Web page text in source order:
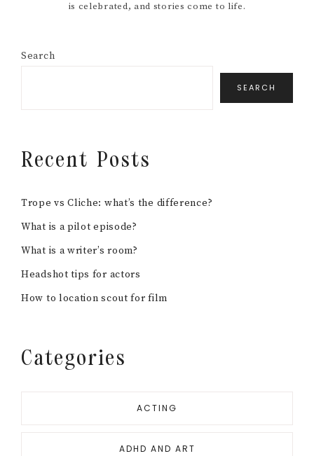
is celebrated, and stories come to life.
Search
SEARCH
Recent Posts
Trope vs Cliche: what’s the difference?
What is a pilot episode?
What is a writer’s room?
Headshot tips for actors
How to location scout for film
Categories
ACTING
ADHD AND ART